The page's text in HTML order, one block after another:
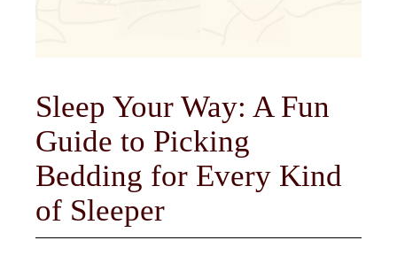
Sleep Your Way: A Fun
Guide to Picking
Bedding for Every Kind
of Sleeper